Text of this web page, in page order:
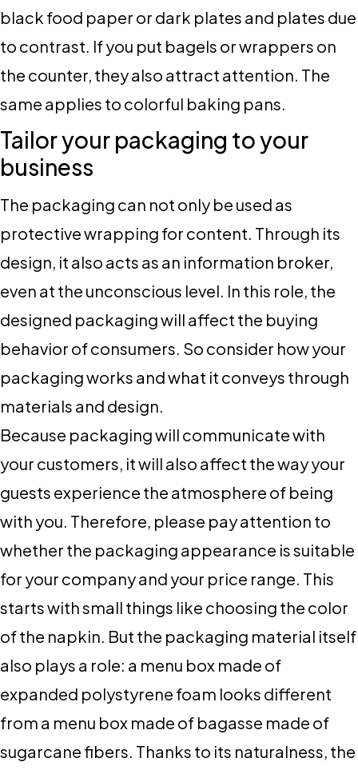
black food paper or dark plates and plates due
to contrast. If you put bagels or wrappers on
the counter, they also attract attention. The
same applies to colorful baking pans.
Tailor your packaging to your
business
The packaging can not only be used as
protective wrapping for content. Through its
design, it also acts as an information broker,
even at the unconscious level. In this role, the
designed packaging will affect the buying
behavior of consumers. So consider how your
packaging works and what it conveys through
materials and design.
Because packaging will communicate with
your customers, it will also affect the way your
guests experience the atmosphere of being
with you. Therefore, please pay attention to
whether the packaging appearance is suitable
for your company and your price range. This
starts with small things like choosing the color
of the napkin. But the packaging material itself
also plays a role: a menu box made of
expanded polystyrene foam looks different
from a menu box made of bagasse made of
sugarcane fibers. Thanks to its naturalness, the